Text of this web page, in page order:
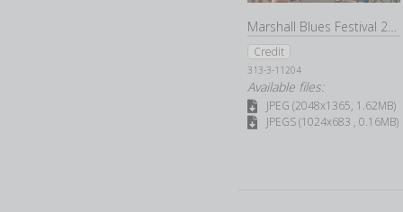
Marshall Blues Festival 2022
Credit
313-3-11204
Available files:
JPEG (2048x1365, 1.62MB)
JPEGS (1024x683 , 0.16MB)